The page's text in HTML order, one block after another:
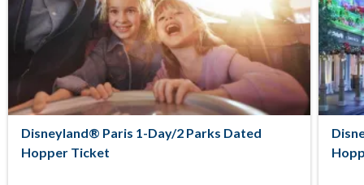
Disneyland® Paris 1-Day/2 Parks Dated
Hopper Ticket